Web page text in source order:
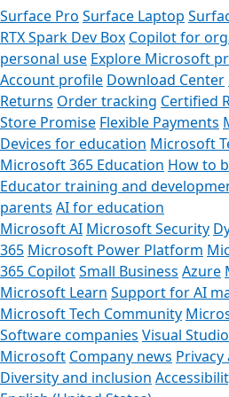
Surface Pro Surface Laptop
RTX Spark Dev Box Copilot for
personal use Explore Microsoft
Account profile Download Center
Returns Order tracking Certified
Store Promise Flexible Payments
Devices for education Microsoft
Microsoft 365 Education How to
Educator training and
parents AI for education
Microsoft AI Microsoft Security
365 Microsoft Power Platform
365 CopilotSmall Business Azure
Microsoft Learn Support for AI
Microsoft Tech Community
Software companies Visual Studio
Microsoft Company news
Diversity and inclusion